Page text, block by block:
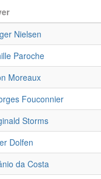
Nielsen
Paroche
Moreaux
Fouconnier
Storms
Dolfen
da Costa